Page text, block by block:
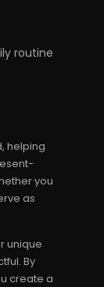
routine
helping
you
as
unique
By
create a